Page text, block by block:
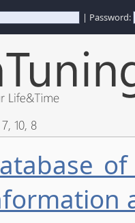
| Password:
10, 8